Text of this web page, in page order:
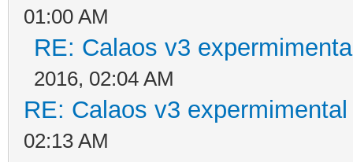
01:00 AM
RE: Calaos v3
2016, 02:04 AM
RE: Calaos v3
02:13 AM